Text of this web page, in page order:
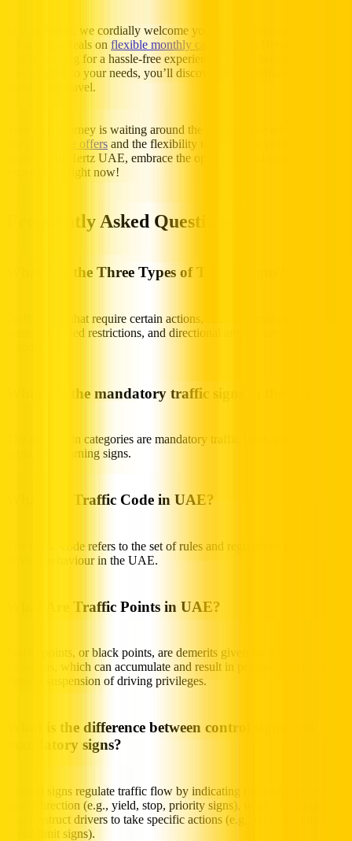
In conclusion, we cordially welcome you to look into our
outstanding deals on flexible monthly car rentals
you’re looking for a hassle-free experience. With a broad range of
cars adapted to your needs, you’ll discover the right transport to
match your travel.
Your next journey is waiting around the corner. Take advantage of
affordable offers and the flexibility to explore at your own
speed. With Hertz UAE, embrace the open road and create priceless
experiences right now!
Frequently Asked Questions
What Are the Three Types of Traffic Signs?
Traffic signs that require certain actions, such as turning right,
minimum speed restrictions, and directional arrows, are considered
What are the mandatory traffic signs in the UAE?
The three main categories are mandatory traffic signs, prohibitory
signs, and warning signs.
What Is a Traffic Code in UAE?
The traffic code refers to the set of rules and regulations that govern
driving behaviour in the UAE.
What Are Traffic Points in UAE?
Traffic points, or black points, are demerits given for traffic
violations, which can accumulate and result in penalties, including
fines or suspension of driving privileges.
What is the difference between control signs and
mandatory signs?
Control signs regulate traffic flow by indicating right-of-way or
travel direction (e.g., yield, stop, priority signs), while mandatory
signs instruct drivers to take specific actions (e.g., no entry, one-way,
speed limit signs).